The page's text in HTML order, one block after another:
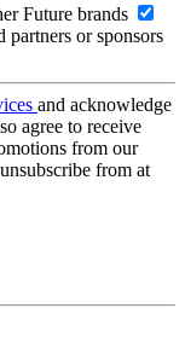
Future brands
or sponsors
and acknowledge
agree to receive
from our
from at